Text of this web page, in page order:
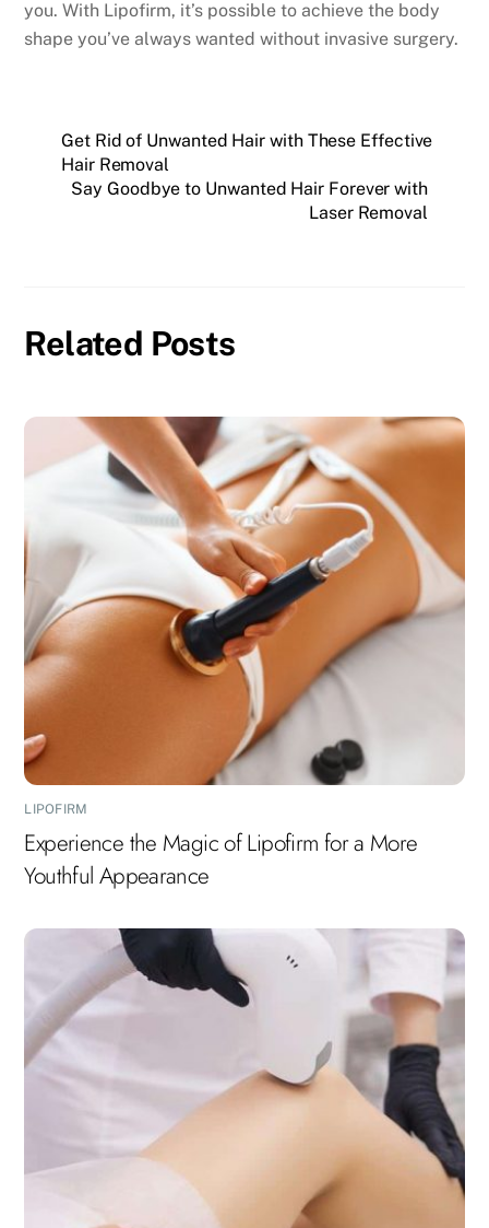
you. With Lipofirm, it’s possible to achieve the body
shape you’ve always wanted without invasive surgery.
Get Rid of Unwanted Hair with These Effective
Hair Removal
Say Goodbye to Unwanted Hair Forever with
Laser Removal
Related Posts
LIPOFIRM
Experience the Magic of Lipofirm for a More
Youthful Appearance